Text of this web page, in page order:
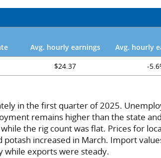
Avg. hourly earnings
Avg. hourly
$24.37 -
in the first quarter of 2025.
remains higher than the state
the rig count was flat. Prices for
increased in March. Import
while exports were steady.